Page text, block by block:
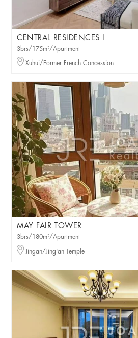
CENTRAL RESIDENCES I
3brs/175m²/Apartment
Xuhui/Former French Concession
MAY FAIR TOWER
3brs/180m²/Apartment
Jingan/Jing'an Temple